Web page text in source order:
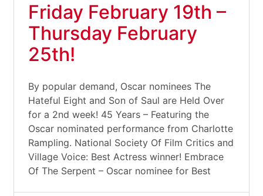
Friday February 19th –
Thursday February
25th!
By popular demand, Oscar nominees The
Hateful Eight and Son of Saul are Held Over
for a 2nd week! 45 Years – Featuring the
Oscar nominated performance from Charlotte
Rampling. National Society Of Film Critics and
Village Voice: Best Actress winner! Embrace
Of The Serpent – Oscar nominee for Best